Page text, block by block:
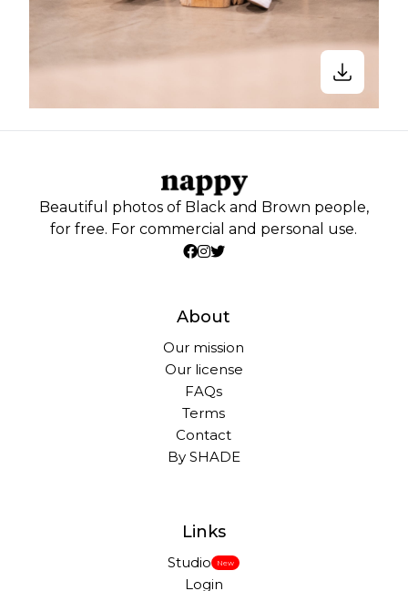
Beautiful photos of Black and Brown people,
for free. For commercial and personal use.
About
Our mission
Our license
FAQs
Terms
Contact
By SHADE
Links
Studio New
Login